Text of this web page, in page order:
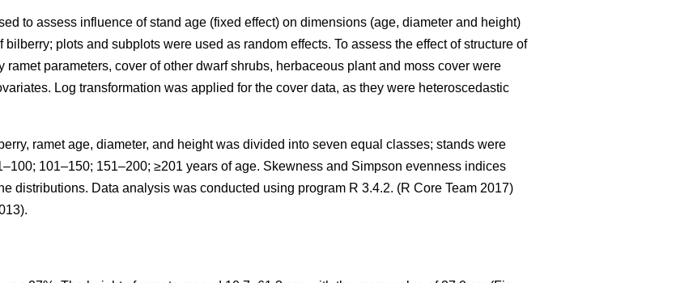
to assess influence of stand age (fixed effect) on dimensions (age, diameter and height)
plots and subplots were used as random effects. To assess the effect of structure of
parameters, cover of other dwarf shrubs, herbaceous plant and moss cover were
Log transformation was applied for the cover data, as they were heteroscedastic
ramet age, diameter, and height was divided into seven equal classes; stands were
101–150; 151–200; ≥201 years of age. Skewness and Simpson evenness indices
distributions. Data analysis was conducted using program R 3.4.2. (R Core Team 2017)